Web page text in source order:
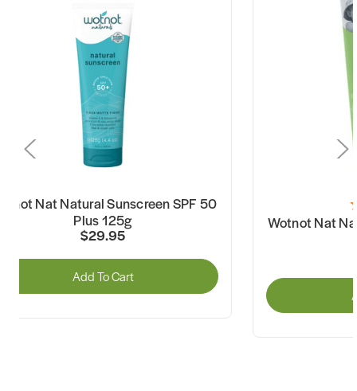
Nat Natural Sunscreen SPF 50
Plus 125g
$29.95
Add To Cart
Wotnot Nat